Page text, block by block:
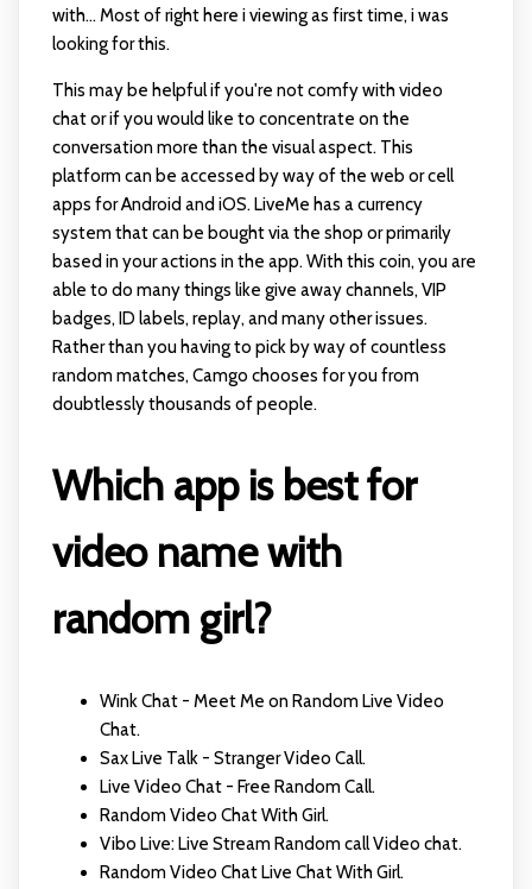
with... Most of right here i viewing as first time, i was
looking for this.
This may be helpful if you're not comfy with video
chat or if you would like to concentrate on the
conversation more than the visual aspect. This
platform can be accessed by way of the web or cell
apps for Android and iOS. LiveMe has a currency
system that can be bought via the shop or primarily
based in your actions in the app. With this coin, you are
able to do many things like give away channels, VIP
badges, ID labels, replay, and many other issues.
Rather than you having to pick by way of countless
random matches, Camgo chooses for you from
doubtlessly thousands of people.
Which app is best for
video name with
random girl?
Wink Chat - Meet Me on Random Live Video
Chat.
Sax Live Talk - Stranger Video Call.
Live Video Chat - Free Random Call.
Random Video Chat With Girl.
Vibo Live: Live Stream Random call Video chat.
Random Video Chat Live Chat With Girl.